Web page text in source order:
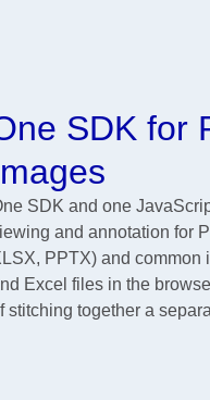
SDK for
SDK and one
and annotation for
PPTX) and common
Excel files in the
stitching together a